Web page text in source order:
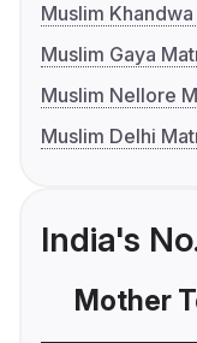
Muslim
Muslim Gaya
Muslim Nellore
Muslim Delhi
India's
Mother